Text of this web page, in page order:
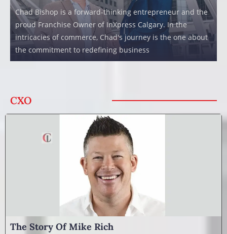
Chad Bishop is a forward-thinking entrepreneur and the
proud Franchise Owner of InXpress Calgary. In the
intricacies of commerce, Chad's journey is the one about
the commitment to redefining business
CXO
The Story Of Mike Rich